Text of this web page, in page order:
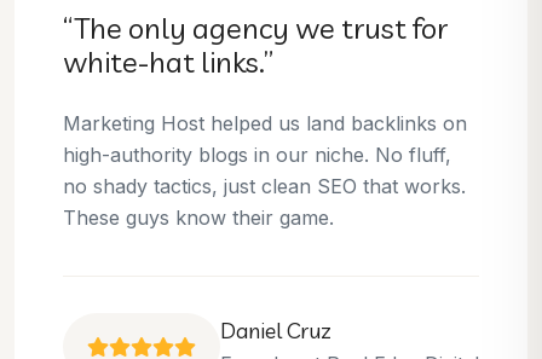
“They helped us dominate our
niche.”
Thanks to Marketing Host, we’ve climbed to
the top 3 positions for several of our money
keywords. Their team is skilled, professional,
and always delivers what they promise.